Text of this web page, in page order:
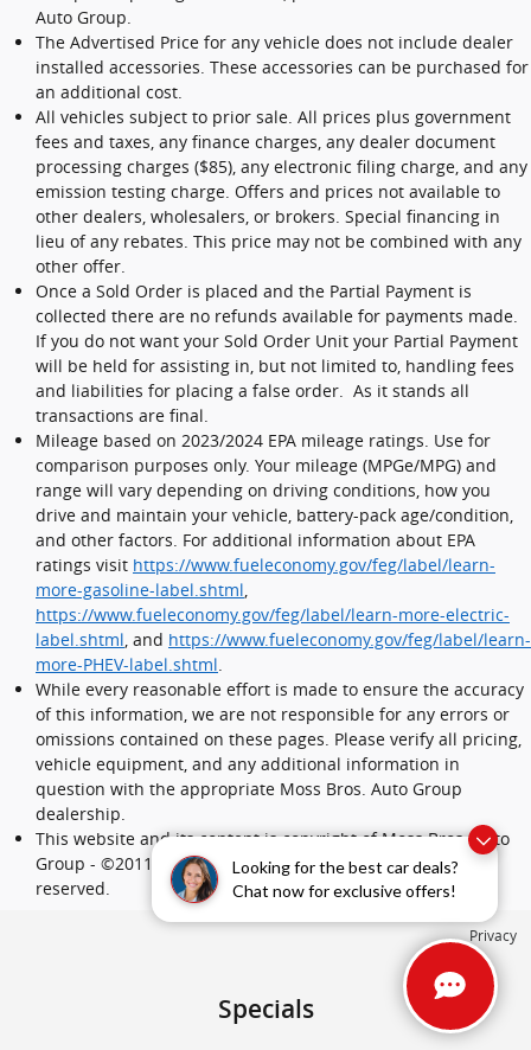
Looking for the best car deals?
Chat now for exclusive offers!
Auto Group.
The Advertised Price for any vehicle does not include dealer
installed accessories. These accessories can be purchased for
an additional cost.
All vehicles subject to prior sale. All prices plus government
fees and taxes, any finance charges, any dealer document
processing charges ($85), any electronic filing charge, and any
emission testing charge. Offers and prices not available to
other dealers, wholesalers, or brokers. Special financing in
lieu of any rebates. This price may not be combined with any
other offer.
Once a Sold Order is placed and the Partial Payment is
collected there are no refunds available for payments made.
If you do not want your Sold Order Unit your Partial Payment
will be held for assisting in, but not limited to, handling fees
and liabilities for placing a false order. As it stands all
transactions are final.
Mileage based on 2023/2024 EPA mileage ratings. Use for
comparison purposes only. Your mileage (MPGe/MPG) and
range will vary depending on driving conditions, how you
drive and maintain your vehicle, battery-pack age/condition,
and other factors. For additional information about EPA
ratings visit https://www.fueleconomy.gov/feg/label/learn-
more-gasoline-label.shtml,
https://www.fueleconomy.gov/feg/label/learn-more-electric-
label.shtml, and https://www.fueleconomy.gov/feg/label/learn-
more-PHEV-label.shtml.
While every reasonable effort is made to ensure the accuracy
of this information, we are not responsible for any errors or
omissions contained on these pages. Please verify all pricing,
vehicle equipment, and any additional information in
question with the appropriate Moss Bros. Auto Group
dealership.
This website and its content is copyright of Moss Bros. Auto
Group - ©2011 - 2024 Moss Bros. Auto Group. All rights
reserved.
Privacy
Specials